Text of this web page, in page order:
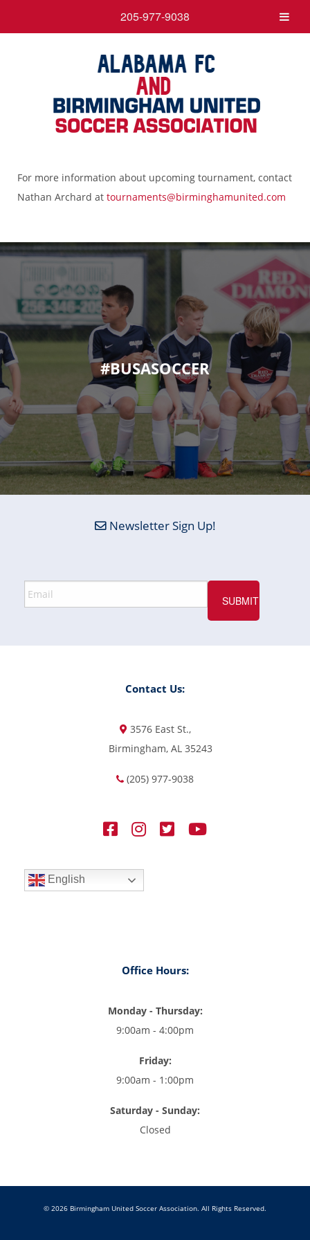
For more information about upcoming tournament, contact
Nathan Archard at tournaments@birminghamunited.com
#BUSASOCCER
Newsletter Sign Up!
Contact Us:
3576 East St.,
Birmingham, AL 35243
(205) 977-9038
English
Office Hours:
Monday - Thursday:
9:00am - 4:00pm
Friday:
9:00am - 1:00pm
Saturday - Sunday:
Closed
© 2026 Birmingham United Soccer Association. All Rights Reserved.
205-977-9038